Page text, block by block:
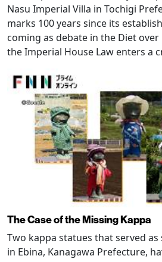
Nasu Imperial Villa in Tochigi
marks 100 years since its
coming as debate in the Diet
the Imperial House Law enters a
The Case of the Missing Kappa
Two kappa statues that served
in Ebina, Kanagawa Prefecture,